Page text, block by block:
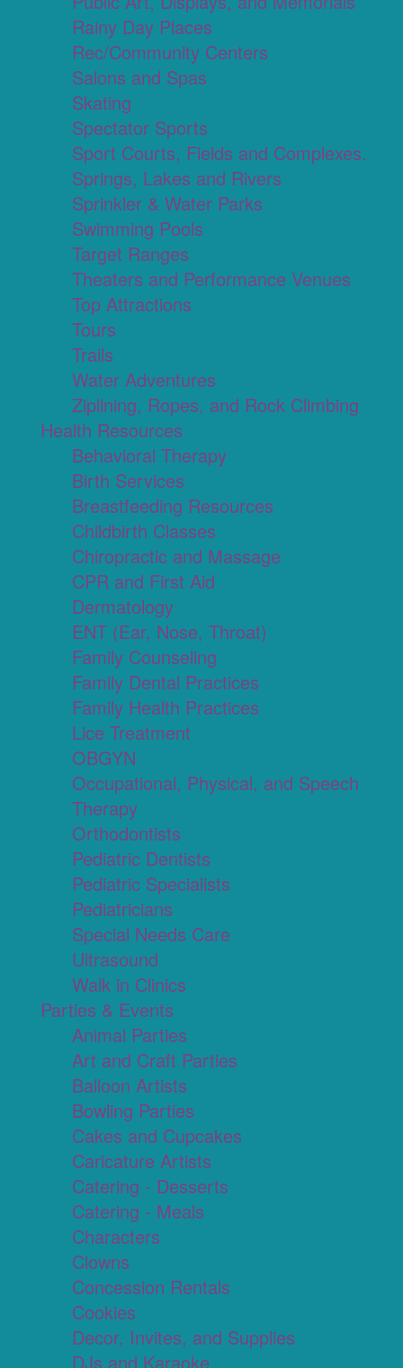
Rainy Day Places
Rec/Community Centers
Salons and Spas
Skating
Spectator Sports
Sport Courts, Fields and Complexes.
Springs, Lakes and Rivers
Sprinkler & Water Parks
Swimming Pools
Target Ranges
Theaters and Performance Venues
Top Attractions
Tours
Trails
Water Adventures
Ziplining, Ropes, and Rock Climbing
Health Resources
Behavioral Therapy
Birth Services
Breastfeeding Resources
Childbirth Classes
Chiropractic and Massage
CPR and First Aid
Dermatology
ENT (Ear, Nose, Throat)
Family Counseling
Family Dental Practices
Family Health Practices
Lice Treatment
OBGYN
Occupational, Physical, and Speech
Therapy
Orthodontists
Pediatric Dentists
Pediatric Specialists
Pediatricians
Special Needs Care
Ultrasound
Walk in Clinics
Parties & Events
Animal Parties
Art and Craft Parties
Balloon Artists
Bowling Parties
Cakes and Cupcakes
Caricature Artists
Catering - Desserts
Catering - Meals
Characters
Clowns
Concession Rentals
Cookies
Decor, Invites, and Supplies
DJs and Karaoke